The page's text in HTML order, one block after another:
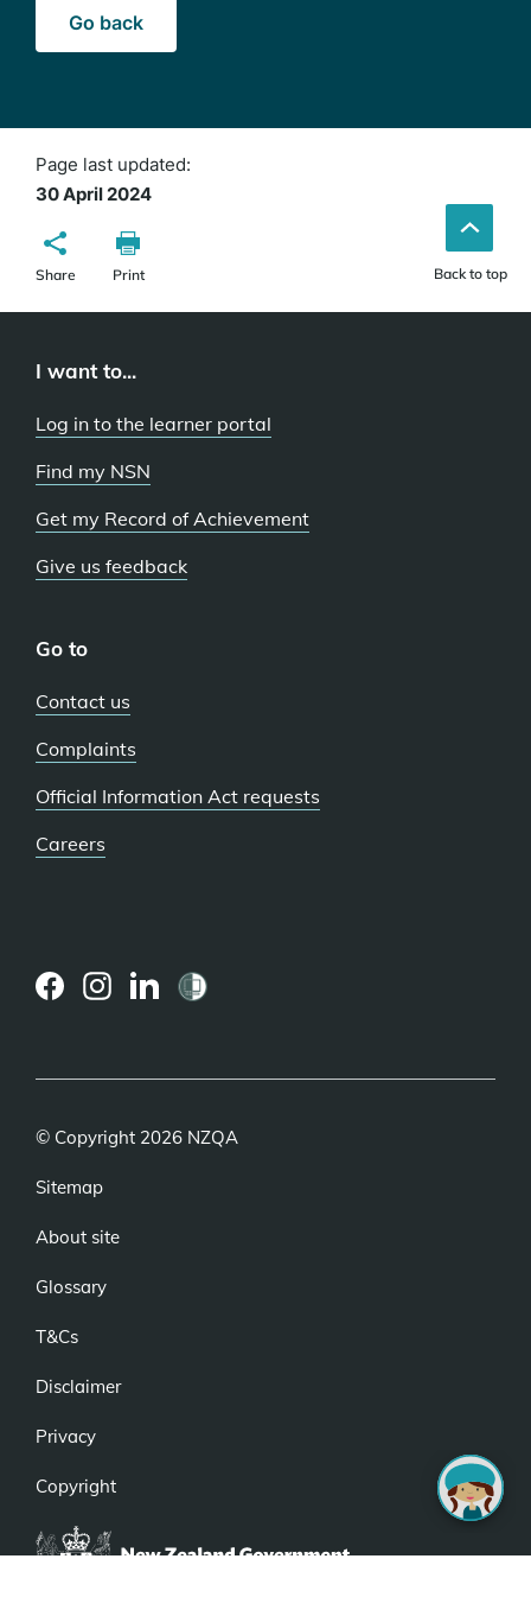
Go back
Page last updated:
30 April 2024
Share Print Back to top
I want to...
Log in to the learner portal
Find my NSN
Get my Record of Achievement
Give us feedback
Go to
Contact us
Complaints
Official Information Act requests
Careers
© Copyright 2026 NZQA
Sitemap
About site
Glossary
T&Cs
Disclaimer
Privacy
Copyright